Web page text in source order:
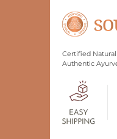
Certified
Authentic